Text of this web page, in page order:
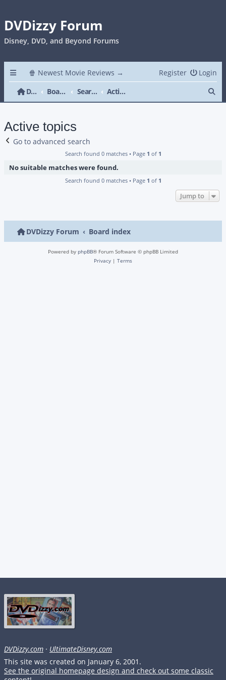
DVDizzy Forum
Disney, DVD, and Beyond Forums
🍿 Newest Movie Reviews → Login
Register
DVDizzy Forum
Board index Search Active topics
Active topics
Go to advanced search
Search found 0 matches • Page 1 of 1
No suitable matches were found.
Search found 0 matches • Page 1 of 1
Jump to
DVDizzy Forum Board index
Powered by phpBB® Forum Software © phpBB Limited
Privacy | Terms
DVDizzy.com · UltimateDisney.com
This site was created on January 6, 2001.
See the original homepage design and check out some classic